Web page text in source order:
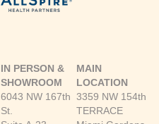
IN PERSON &
SHOWROOM
6043 NW 167th
St.
MAIN
LOCATION
3359 NW 154th
TERRACE